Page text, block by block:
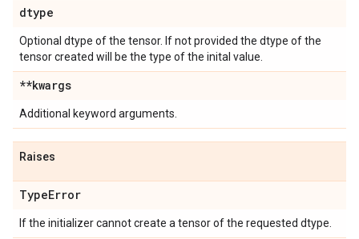
dtype
Optional dtype of the tensor. If not provided the dtype of the
tensor created will be the type of the inital value.
**kwargs
Additional keyword arguments.
Raises
TypeError
If the initializer cannot create a tensor of the requested dtype.